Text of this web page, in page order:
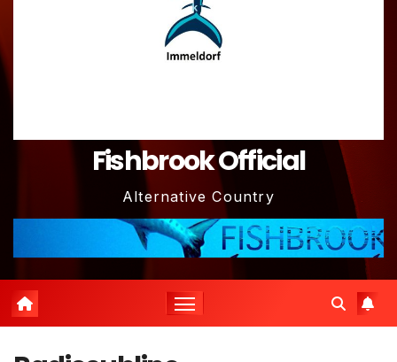
Fishbrook Official
Alternative Country